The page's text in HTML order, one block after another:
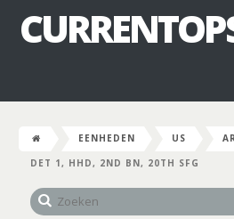
EENHEDEN US
DET 1, HHD, 2ND BN, 20TH SFG